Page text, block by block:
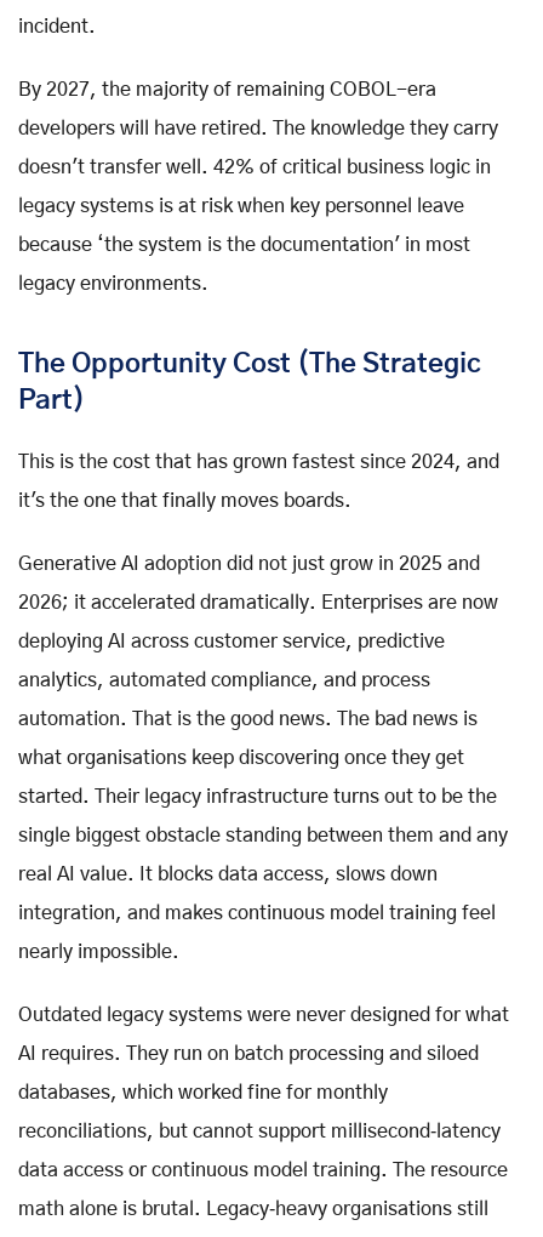
incident.
By 2027, the majority of remaining COBOL-era
developers will have retired. The knowledge they carry
doesn't transfer well. 42% of critical business logic in
legacy systems is at risk when key personnel leave
because ‘the system is the documentation' in most
legacy environments.
The Opportunity Cost (The Strategic
Part)
This is the cost that has grown fastest since 2024, and
it's the one that finally moves boards.
Generative AI adoption did not just grow in 2025 and
2026; it accelerated dramatically. Enterprises are now
deploying AI across customer service, predictive
analytics, automated compliance, and process
automation. That is the good news. The bad news is
what organisations keep discovering once they get
started. Their legacy infrastructure turns out to be the
single biggest obstacle standing between them and any
real AI value. It blocks data access, slows down
integration, and makes continuous model training feel
nearly impossible.
Outdated legacy systems were never designed for what
AI requires. They run on batch processing and siloed
databases, which worked fine for monthly
reconciliations, but cannot support millisecond‑latency
data access or continuous model training. The resource
math alone is brutal. Legacy‑heavy organisations still